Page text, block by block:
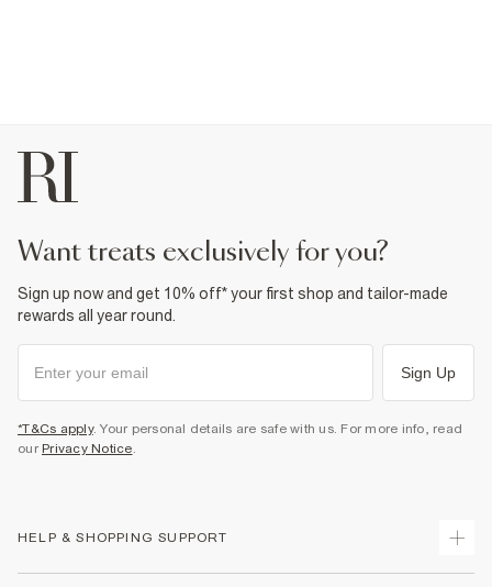
want treats exclusively for you?
Sign up now and get 10% off* your first shop and tailor-made
rewards all year round.
Sign Up
*T&Cs apply. Your personal details are safe with us. For more info, read
our Privacy Notice.
HELP & SHOPPING SUPPORT